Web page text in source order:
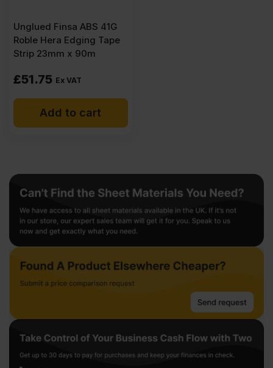
Unglued Finsa ABS 41G
Roble Hera Edging Tape
Strip 23mm x 90m
£51.75 Ex VAT
Add to cart